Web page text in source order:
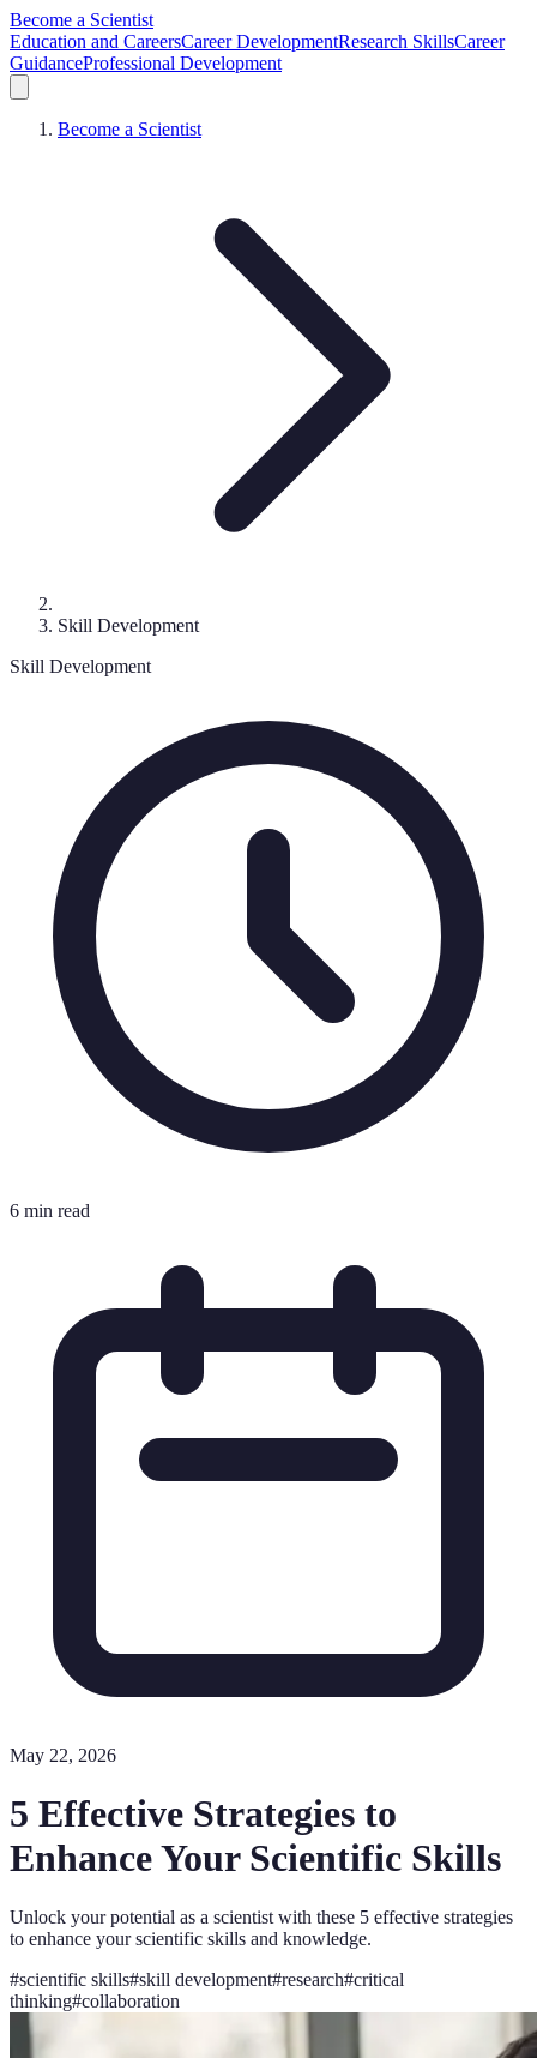
Become a Scientist
Education and CareersCareer DevelopmentResearch SkillsCareer
GuidanceProfessional Development
Become a Scientist
Skill Development
Skill Development
6 min read
May 22, 2026
5 Effective Strategies to
Enhance Your Scientific Skills
Unlock your potential as a scientist with these 5 effective strategies
to enhance your scientific skills and knowledge.
#scientific skills#skill development#research#critical
thinking#collaboration